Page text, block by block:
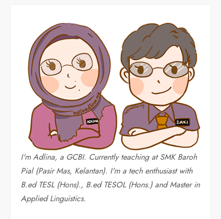
I'm Adlina, a GCBI. Currently teaching at SMK Baroh
Pial (Pasir Mas, Kelantan). I'm a tech enthusiast with
B.ed TESL (Hons)., B.ed TESOL (Hons.) and Master in
Applied Linguistics.